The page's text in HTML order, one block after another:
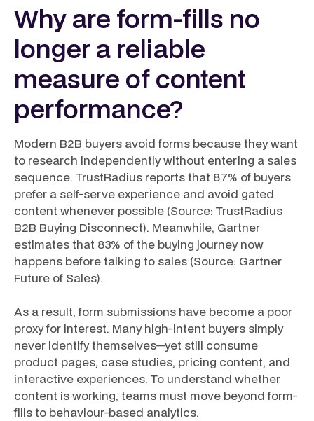
Why are form-fills no
longer a reliable
measure of content
performance?
Modern B2B buyers avoid forms because they want
to research independently without entering a sales
sequence. TrustRadius reports that 87% of buyers
prefer a self-serve experience and avoid gated
content whenever possible (Source: TrustRadius
B2B Buying Disconnect). Meanwhile, Gartner
estimates that 83% of the buying journey now
happens before talking to sales (Source: Gartner
Future of Sales).
As a result, form submissions have become a poor
proxy for interest. Many high-intent buyers simply
never identify themselves—yet still consume
product pages, case studies, pricing content, and
interactive experiences. To understand whether
content is working, teams must move beyond form-
fills to behaviour-based analytics.